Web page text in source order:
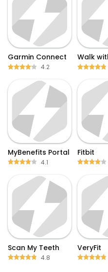
Garmin Connect
4.2
MyBenefits Portal
4.1
Fitbit
Scan My Teeth
4.8
VeryFit